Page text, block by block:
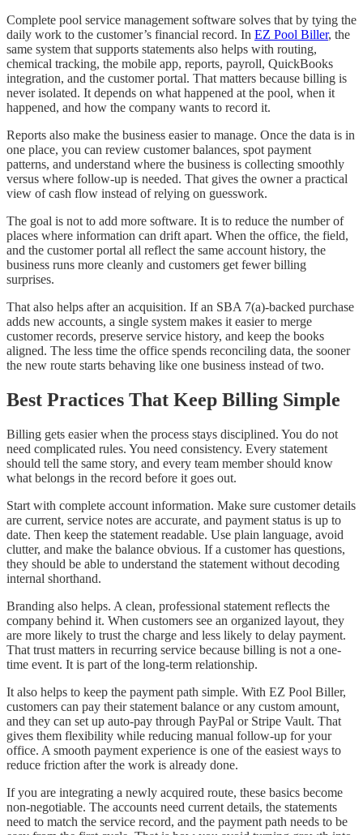
Complete pool service management software solves that by tying the
daily work to the customer’s financial record. In EZ Pool Biller, the
same system that supports statements also helps with routing,
chemical tracking, the mobile app, reports, payroll, QuickBooks
integration, and the customer portal. That matters because billing is
never isolated. It depends on what happened at the pool, when it
happened, and how the company wants to record it.
Reports also make the business easier to manage. Once the data is in
one place, you can review customer balances, spot payment
patterns, and understand where the business is collecting smoothly
versus where follow-up is needed. That gives the owner a practical
view of cash flow instead of relying on guesswork.
The goal is not to add more software. It is to reduce the number of
places where information can drift apart. When the office, the field,
and the customer portal all reflect the same account history, the
business runs more cleanly and customers get fewer billing
surprises.
That also helps after an acquisition. If an SBA 7(a)-backed purchase
adds new accounts, a single system makes it easier to merge
customer records, preserve service history, and keep the books
aligned. The less time the office spends reconciling data, the sooner
the new route starts behaving like one business instead of two.
Best Practices That Keep Billing Simple
Billing gets easier when the process stays disciplined. You do not
need complicated rules. You need consistency. Every statement
should tell the same story, and every team member should know
what belongs in the record before it goes out.
Start with complete account information. Make sure customer details
are current, service notes are accurate, and payment status is up to
date. Then keep the statement readable. Use plain language, avoid
clutter, and make the balance obvious. If a customer has questions,
they should be able to understand the statement without decoding
internal shorthand.
Branding also helps. A clean, professional statement reflects the
company behind it. When customers see an organized layout, they
are more likely to trust the charge and less likely to delay payment.
That trust matters in recurring service because billing is not a one-
time event. It is part of the long-term relationship.
It also helps to keep the payment path simple. With EZ Pool Biller,
customers can pay their statement balance or any custom amount,
and they can set up auto-pay through PayPal or Stripe Vault. That
gives them flexibility while reducing manual follow-up for your
office. A smooth payment experience is one of the easiest ways to
reduce friction after the work is already done.
If you are integrating a newly acquired route, these basics become
non-negotiable. The accounts need current details, the statements
need to match the service record, and the payment path needs to be